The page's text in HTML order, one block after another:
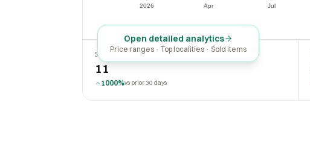
2026 Apr Jul
Apr
Open detailed analytics
Price ranges · Top localities · Sold items
SOLD LAST 30 DAYS
11
1000%vs prior 30 days